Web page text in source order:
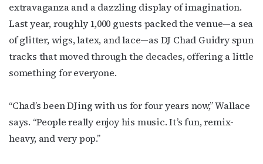
extravaganza and a dazzling display of imagination.
Last year, roughly 1,000 guests packed the venue—a sea
of glitter, wigs, latex, and lace—as DJ Chad Guidry spun
tracks that moved through the decades, offering a little
something for everyone.
“Chad’s been DJing with us for four years now,” Wallace
says. “People really enjoy his music. It’s fun, remix-
heavy, and very pop.”